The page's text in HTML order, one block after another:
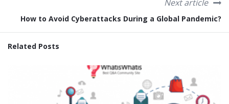
Next article
How to Avoid Cyberattacks During a Global Pandemic?
Related Posts